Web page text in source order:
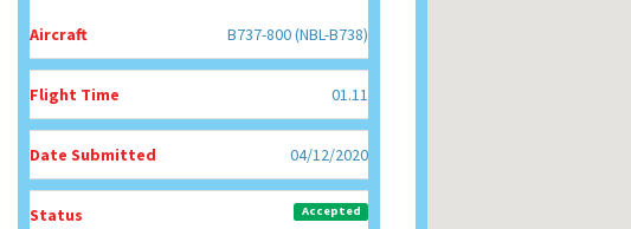
Aircraft
B737-800 (NBL-B738)
Flight Time 01.11
Date Submitted 04/12/2020
Status Accepted